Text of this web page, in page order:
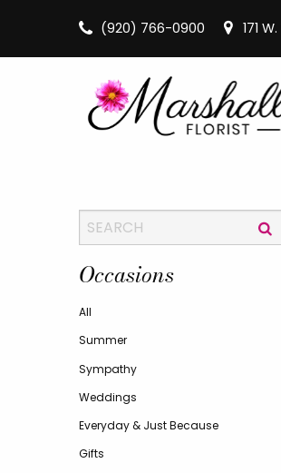
(920) 766-0900 171
Occasions
All
Summer
Sympathy
Weddings
Everyday & Just Because
Gifts